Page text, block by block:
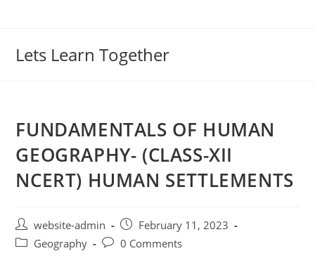
Lets Learn Together
FUNDAMENTALS OF HUMAN
GEOGRAPHY- (CLASS-XII
NCERT) HUMAN SETTLEMENTS
website-admin
February 11, 2023
Geography
0 Comments